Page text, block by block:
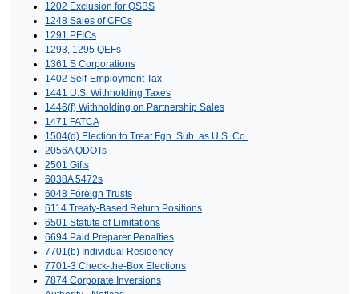
1202 Exclusion for QSBS
1248 Sales of CFCs
1291 PFICs
1293, 1295 QEFs
1361 S Corporations
1402 Self-Employment Tax
1441 U.S. Withholding Taxes
1446(f) Withholding on Partnership Sales
1471 FATCA
1504(d) Election to Treat Fgn. Sub. as U.S. Co.
2056A QDOTs
2501 Gifts
6038A 5472s
6048 Foreign Trusts
6114 Treaty-Based Return Positions
6501 Statute of Limitations
6694 Paid Preparer Penalties
7701(b) Individual Residency
7701-3 Check-the-Box Elections
7874 Corporate Inversions